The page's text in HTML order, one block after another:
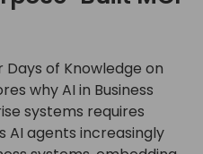
of Knowledge on
why AI in Business
systems requires
AI agents increasingly